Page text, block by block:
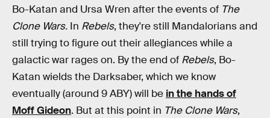
Bo-Katan and Ursa Wren after the events of The
Clone Wars. In Rebels, they're still Mandalorians and
still trying to figure out their allegiances while a
galactic war rages on. By the end of Rebels, Bo-
Katan wields the Darksaber, which we know
eventually (around 9 ABY) will be in the hands of
Moff Gideon. But at this point in The Clone Wars,